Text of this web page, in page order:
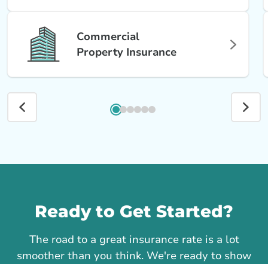
Commercial
Property Insurance
Ready to Get Started?
The road to a great insurance rate is a lot
smoother than you think. We're ready to show